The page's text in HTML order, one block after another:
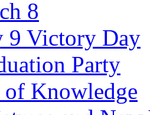
8
9 Victory Day
Party
of Knowledge